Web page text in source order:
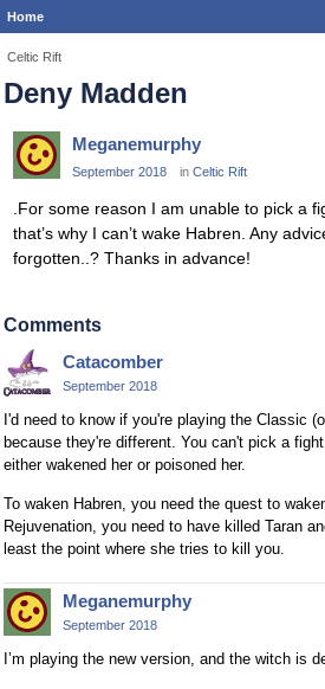
Home
Celtic Rift
Deny Madden
Meganemurphy
September 2018 in Celtic Rift
.For some reason I am unable to pick a
that’s why I can’t wake Habren. Any
forgotten..? Thanks in advance!
Comments
Catacomber
September 2018
I'd need to know if you're playing the Classic
because they're different. You can't pick a
either wakened her or poisoned her.
To waken Habren, you need the quest to
Rejuvenation, you need to have killed Taran
least the point where she tries to kill you.
Meganemurphy
September 2018
I’m playing the new version, and the witch is